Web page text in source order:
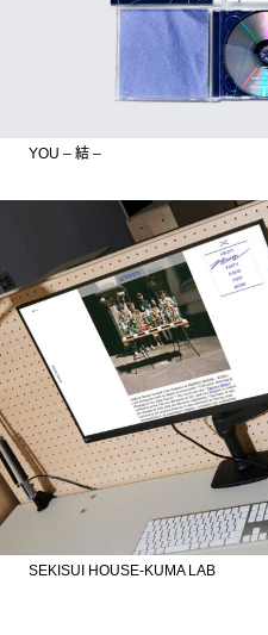
YOU – 結 –
SEKISUI HOUSE-KUMA LAB